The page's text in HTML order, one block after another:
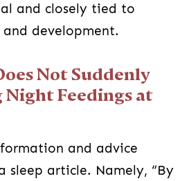
and closely tied to
development.
Not Suddenly
Night Feedings at
and advice
sleep article. Namely, “By